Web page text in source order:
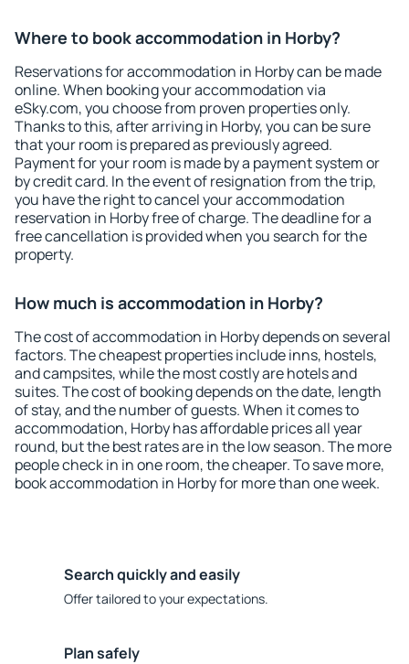
Where to book accommodation in Horby?
Reservations for accommodation in Horby can be made
online. When booking your accommodation via
eSky.com, you choose from proven properties only.
Thanks to this, after arriving in Horby, you can be sure
that your room is prepared as previously agreed.
Payment for your room is made by a payment system or
by credit card. In the event of resignation from the trip,
you have the right to cancel your accommodation
reservation in Horby free of charge. The deadline for a
free cancellation is provided when you search for the
property.
How much is accommodation in Horby?
The cost of accommodation in Horby depends on several
factors. The cheapest properties include inns, hostels,
and campsites, while the most costly are hotels and
suites. The cost of booking depends on the date, length
of stay, and the number of guests. When it comes to
accommodation, Horby has affordable prices all year
round, but the best rates are in the low season. The more
people check in in one room, the cheaper. To save more,
book accommodation in Horby for more than one week.
Search quickly and easily
Offer tailored to your expectations.
Plan safely